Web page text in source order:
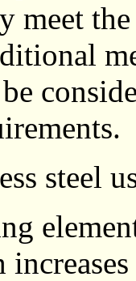
meet
steel